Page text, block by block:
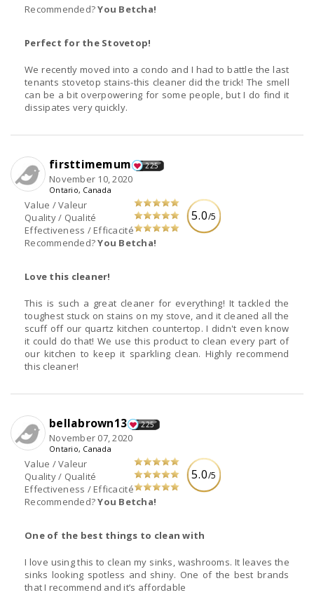
Recommended?You Betcha!
Perfect for the Stovetop!
We recently moved into a condo and I had to battle the last
tenants stovetop stains-this cleaner did the trick! The smell
can be a bit overpowering for some people, but I do find it
dissipates very quickly.
5.0/5
Value / Valeur
Quality / Qualité
Effectiveness / Efficacité
Recommended?You Betcha!
firsttimemum 225
November 10, 2020
Ontario, Canada
Love this cleaner!
This is such a great cleaner for everything! It tackled the
toughest stuck on stains on my stove, and it cleaned all the
scuff off our quartz kitchen countertop. I didn't even know
it could do that! We use this product to clean every part of
our kitchen to keep it sparkling clean. Highly recommend
this cleaner!
5.0/5
Value / Valeur
Quality / Qualité
Effectiveness / Efficacité
Recommended?You Betcha!
bellabrown13 225
November 07, 2020
Ontario, Canada
One of the best things to clean with
I love using this to clean my sinks, washrooms. It leaves the
sinks looking spotless and shiny. One of the best brands
that I recommend and it’s affordable